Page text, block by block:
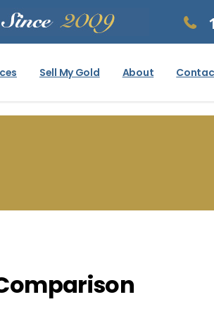
Sell My Gold About